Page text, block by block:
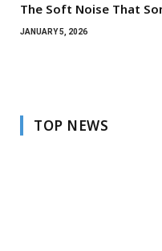
The Soft Noise That
JANUARY 5, 2026
TOP NEWS